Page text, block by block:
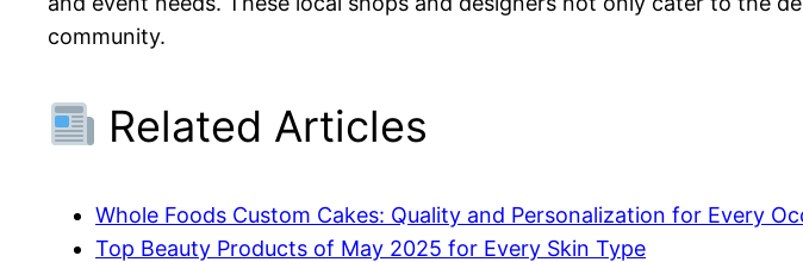
community.
Related Articles
Whole Foods Custom Cakes: Quality and Personalization for Every
Top Beauty Products of May 2025 for Every Skin Type